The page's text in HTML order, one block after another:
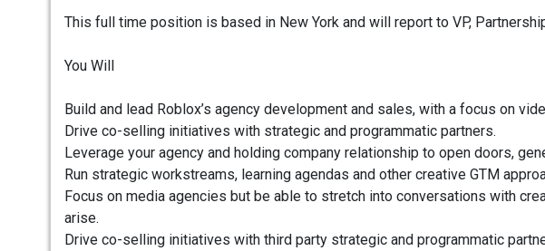
This full time position is based in New York and will report to VP,
You Will
Build and lead Roblox’s agency development and sales, with a focus on
Drive co-selling initiatives with strategic and programmatic partners.
Leverage your agency and holding company relationship to open doors,
Run strategic workstreams, learning agendas and other creative GTM
Focus on media agencies but be able to stretch into conversations with
arise.
Drive co-selling initiatives with third party strategic and programmatic